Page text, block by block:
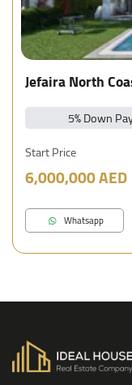
Jefaira North
5% Down
Start Price
6,000,000 AED
Whatsapp